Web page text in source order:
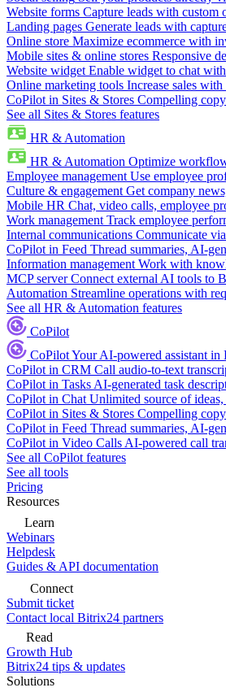
Website forms Capture leads with
Landing pages Generate leads with
Online store Maximize ecommerce with
Mobile sites & online stores Responsive
Website widget Enable widget to chat
Online marketing tools Increase sales
CoPilot in Sites & Stores Compelling
See all Sites & Stores features
HR & Automation
HR & Automation Optimize
Employee management Use employee
Culture & engagement Get company
Mobile HR Chat, video calls, employee
Work management Track employee
Internal communications Communicate
CoPilot in Feed Thread summaries, AI-
Information management Work with
MCP server Connect external AI tools to
Automation Streamline operations with
See all HR & Automation features
CoPilot
CoPilotYour AI-powered assistant
CoPilot in CRM Call audio-to-text
CoPilot in Tasks AI-generated task
CoPilot in Chat Unlimited source of
CoPilot in Sites & Stores Compelling
CoPilot in Feed Thread summaries, AI-
CoPilot in Video Calls AI-powered call
See all CoPilot features
See all tools
Pricing
Resources
Learn
Webinars
Helpdesk
Guides & API documentation
Connect
Submit ticket
Contact local Bitrix24 partners
Read
Growth Hub
Bitrix24 tips & updates
Solutions